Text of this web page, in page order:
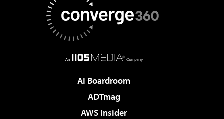
AI Boardroom
ADTmag
AWS Insider